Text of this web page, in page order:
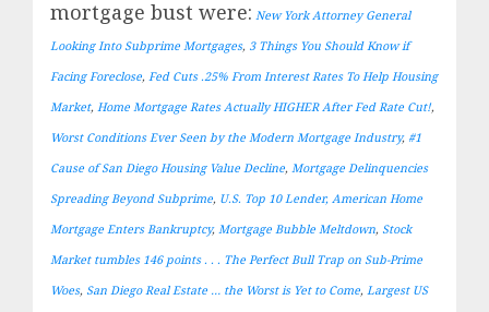
mortgage bust were: New York Attorney General
Looking Into Subprime Mortgages, 3 Things You Should Know if
Facing Foreclose, Fed Cuts .25% From Interest Rates To Help Housing
Market, Home Mortgage Rates Actually HIGHER After Fed Rate Cut!,
Worst Conditions Ever Seen by the Modern Mortgage Industry, #1
Cause of San Diego Housing Value Decline, Mortgage Delinquencies
Spreading Beyond Subprime, U.S. Top 10 Lender, American Home
Mortgage Enters Bankruptcy, Mortgage Bubble Meltdown, Stock
Market tumbles 146 points . . . The Perfect Bull Trap on Sub-Prime
Woes, San Diego Real Estate … the Worst is Yet to Come, Largest US